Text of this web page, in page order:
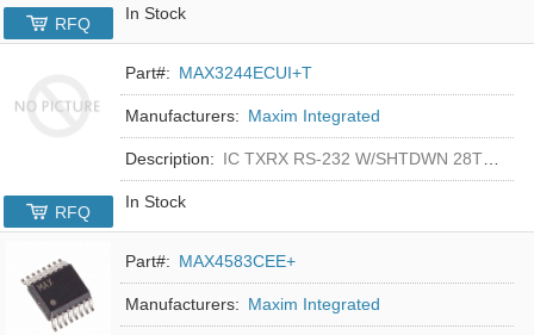
In Stock
RFQ
Part#: MAX3244ECUI+T
Manufacturers: Maxim Integrated
Description: IC TXRX RS-232 W/SHTDWN 28TSSOP
In Stock
RFQ
Part#: MAX4583CEE+
Manufacturers: Maxim Integrated